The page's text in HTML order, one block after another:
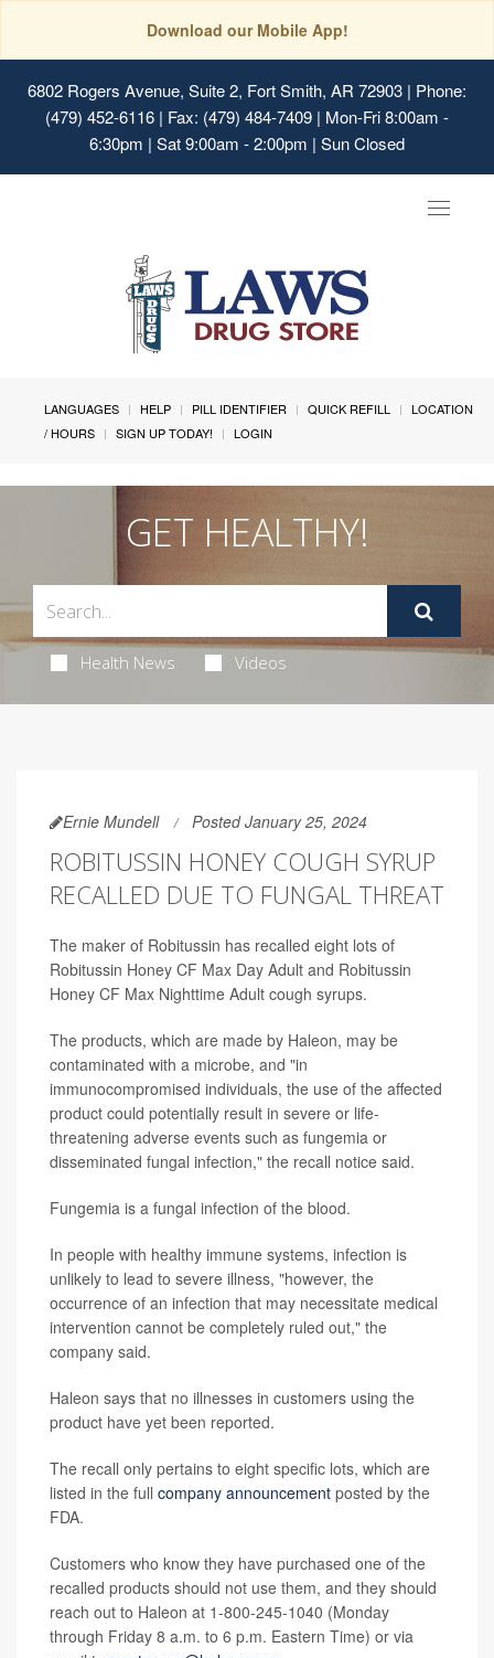
Download our Mobile App!
6802 Rogers Avenue, Suite 2, Fort Smith, AR 72903 | Phone:
(479) 452-6116 | Fax: (479) 484-7409 | Mon-Fri 8:00am -
6:30pm | Sat 9:00am - 2:00pm | Sun Closed
Toggle
LANGUAGES HELP PILL IDENTIFIER QUICK REFILL
LOCATION
/ HOURS
SIGN UP TODAY! LOGIN
GET HEALTHY!
Health News Videos
Ernie Mundell Posted January 25, 2024
ROBITUSSIN HONEY COUGH SYRUP
RECALLED DUE TO FUNGAL THREAT
The maker of Robitussin has recalled eight lots of
Robitussin Honey CF Max Day Adult and Robitussin
Honey CF Max Nighttime Adult cough syrups.
The products, which are made by Haleon, may be
contaminated with a microbe, and "in
immunocompromised individuals, the use of the affected
product could potentially result in severe or life-
threatening adverse events such as fungemia or
disseminated fungal infection," the recall notice said.
Fungemia is a fungal infection of the blood.
In people with healthy immune systems, infection is
unlikely to lead to severe illness, "however, the
occurrence of an infection that may necessitate medical
intervention cannot be completely ruled out," the
company said.
Haleon says that no illnesses in customers using the
product have yet been reported.
The recall only pertains to eight specific lots, which are
listed in the full company announcement posted by the
FDA.
Customers who know they have purchased one of the
recalled products should not use them, and they should
reach out to Haleon at 1-800-245-1040 (Monday
through Friday 8 a.m. to 6 p.m. Eastern Time) or via